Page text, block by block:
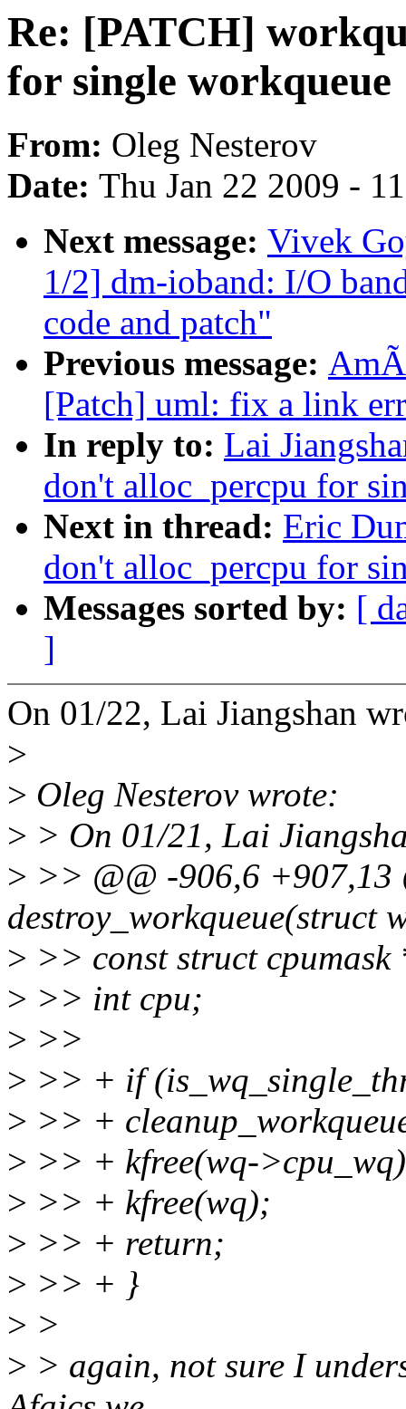
Re: [PATCH]
for single workqueue
From: Oleg Nesterov
Date: Thu Jan 22 2009 -
Next message: Vivek
1/2] dm-ioband: I/O
code and patch"
Previous message:
[Patch] uml: fix a link
In reply to: Lai
don't alloc_percpu for
Next in thread: Eric
don't alloc_percpu for
Messages sorted by: [
]
On 01/22, Lai Jiangshan
>
> Oleg Nesterov wrote:
> > On 01/21, Lai
> >> @@ -906,6 +907,13
destroy_workqueue(struct
> >> const struct
> >> int cpu;
> >>
> >> + if
> >> +
> >> + kfree(wq-
> >> + kfree(wq);
> >> + return;
> >> + }
> >
> > again, not sure I